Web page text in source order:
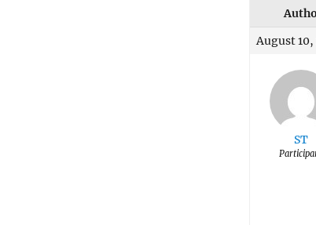
August
ST